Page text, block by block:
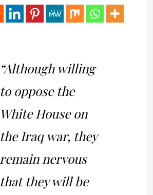
“Although willing
to oppose the
White House on
the Iraq war, they
remain nervous
that they will be